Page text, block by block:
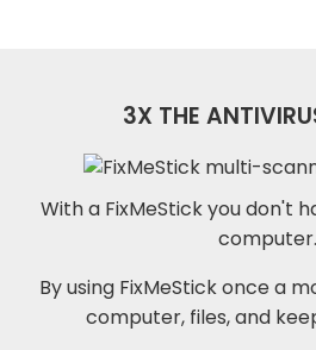
3X THE
With a FixMeStick you don't
computer.
By using FixMeStick once a
computer, files, and